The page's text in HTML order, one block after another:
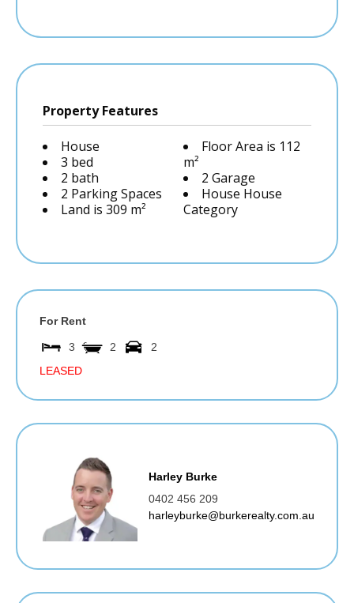
Property Features
House
3 bed
2 bath
2 Parking Spaces
Land is 309 m²
Floor Area is 112
m²
2 Garage
House House
Category
For Rent
3 2
2
LEASED
Harley Burke
0402 456 209
harleyburke@burkerealty.com.au